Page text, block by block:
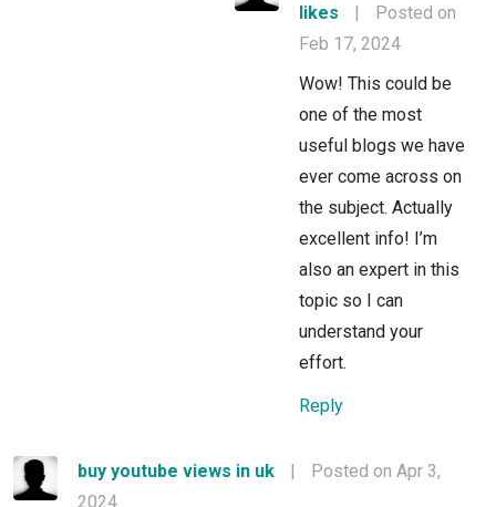
likes
|
Posted on
Feb 17, 2024
Wow! This could be
one of the most
useful blogs we have
ever come across on
the subject. Actually
excellent info! I’m
also an expert in this
topic so I can
understand your
effort.
Reply
buy youtube views in uk |
Posted on Apr 3,
2024